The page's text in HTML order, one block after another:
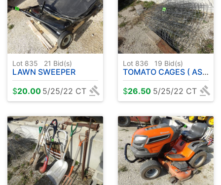
Lot 835 21 Bid(s)
LAWN SWEEPER
$20.00 5/25/22 CT
Lot 836 19 Bid(s)
TOMATO CAGES ( ASSORTMENT )
$26.50 5/25/22 CT